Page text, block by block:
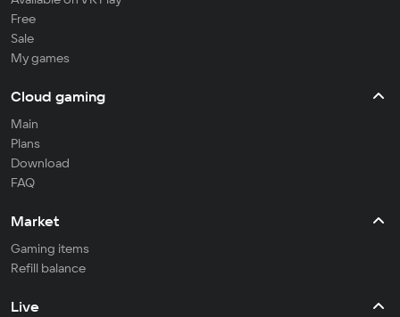
Free
Sale
My games
Cloud gaming
Main
Plans
Download
FAQ
Market
Gaming items
Refill balance
Live